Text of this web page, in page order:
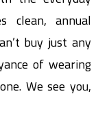
clean, annual
buy just any
of wearing
We see you,